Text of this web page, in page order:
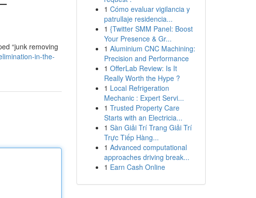
“junk removing
in-the-
1 Cómo evaluar vigilancia y
patrullaje residencia...
1 {Twitter SMM Panel: Boost
Your Presence & Gr...
1 Aluminium CNC Machining:
Precision and Performance
1 OfferLab Review: Is It
Really Worth the Hype ?
1 Local Refrigeration
Mechanic : Expert Servi...
1 Trusted Property Care
Starts with an Electricia...
1 Sàn Giải Trí Trang Giải Trí
Trực Tiếp Hàng...
1 Advanced computational
approaches driving break...
1 Earn Cash Online